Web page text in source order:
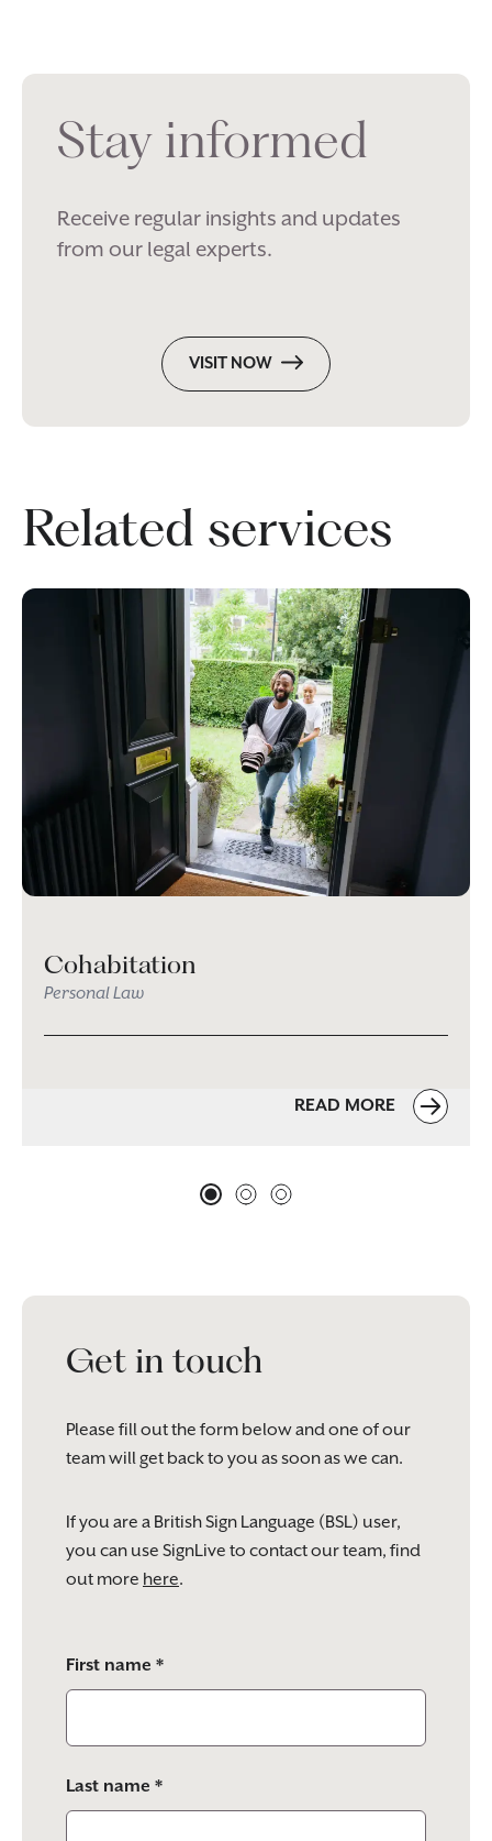
Stay informed
Receive regular insights and updates
from our legal experts.
VISIT NOW
Related services
Cohabitation
Personal Law
READ MORE
Get in touch
Please fill out the form below and one of our
team will get back to you as soon as we can.
If you are a British Sign Language (BSL) user,
you can use SignLive to contact our team, find
out more here.
leave
this
empty.
First name *
Last name *